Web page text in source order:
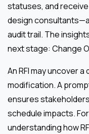
statuses, and
design
audit trail. The
next stage: Change
An RFI may uncover
modification. A
ensures
schedule impacts.
understanding how